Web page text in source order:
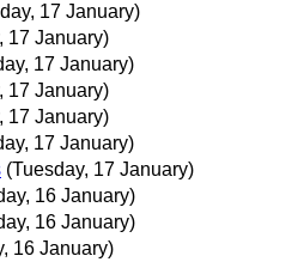
17 January)
17 January)
17 January)
17 January)
17 January)
17 January)
(Tuesday, 17 January)
16 January)
16 January)
16 January)